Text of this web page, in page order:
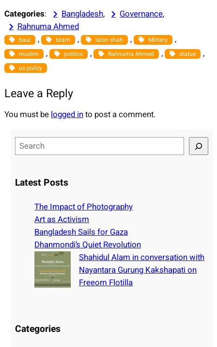
Categories: Bangladesh, Governance,
Rahnuma Ahmed
baul , Islam , lalon shah , Military ,
muslim , politics , Rahnuma Ahmed , statue ,
us policy
Leave a Reply
You must belogged into post a comment.
e
rLatest Posts
The Impact of Photography
Art as Activism
Bangladesh Sails for Gaza
Dhanmondi’s Quiet Revolution
Shahidul Alam in conversation with
Nayantara Gurung Kakshapati on
Freeom Flotilla
Categories